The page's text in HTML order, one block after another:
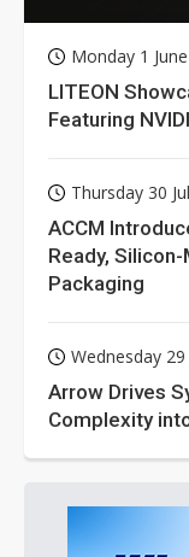
Monday 1
LITEON
Featuring
Thursday 30
ACCM
Ready,
Packaging
Wednesday 29
Arrow Drives
Complexity